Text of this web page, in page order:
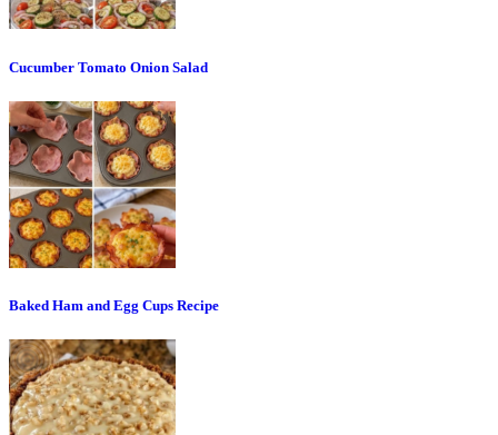
Cucumber Tomato Onion Salad
Baked Ham and Egg Cups Recipe